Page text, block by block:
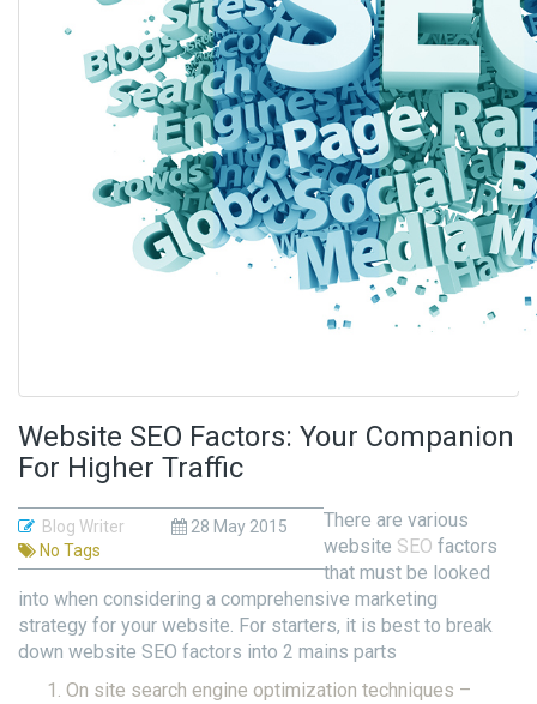
Website SEO Factors: Your Companion
For Higher Traffic
Blog Writer
28 May 2015
No Tags
There are various
website SEO factors
that must be looked
into when considering a comprehensive marketing
strategy for your website. For starters, it is best to break
down website SEO factors into 2 mains parts
On site search engine optimization techniques –